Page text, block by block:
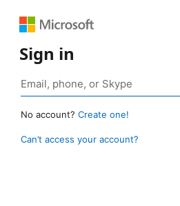
Sign in
No account? Create one!
Can’t access your account?